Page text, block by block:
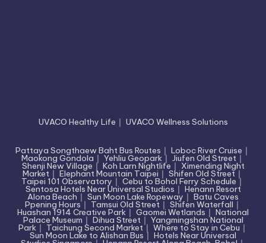
UVACO Healthy Life ｜ UVACO Wellness Solutions
Pattaya Songthaew Baht Bus Routes ｜ Loboc River Cruise ｜
Maokong Gondola ｜ Yehliu Geopark ｜ Jiufen Old Street ｜
Shenji New Village ｜ Koh Larn Nightlife ｜ Ximending Night
Market ｜ Elephant Mountain Taipei ｜ Shifen Old Street｜
Taipei 101 Observatory ｜ Cebu to Bohol Ferry Schedule ｜
Sentosa Hotels Near Universal Studios ｜ Henann Resort
Alona Beach ｜ Sun Moon Lake Ropeway ｜ Batu Caves
Ppening Hours｜ Tamsui Old Street ｜ Shifen Waterfall ｜
Huashan 1914 Creative Park ｜ Gaomei Wetlands ｜ National
Palace Museum ｜ Dihua Street ｜ Yangmingshan National
Park｜ Taichung Second Market｜ Where to Stay in Cebu ｜
Sun Moon Lake to Alishan Bus ｜ Hotels Near Universal